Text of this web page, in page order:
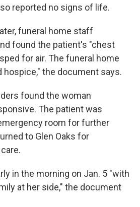
reported no signs of life.
funeral home staff
found the patient's "chest
for air. The funeral home
hospice," the document says.
found the woman
The patient was
room for further
to Glen Oaks for
in the morning on Jan. 5 "with
at her side," the document